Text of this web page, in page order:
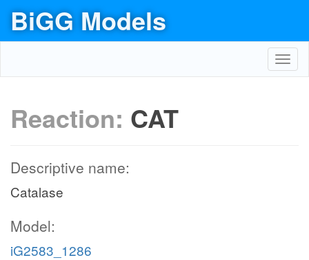
BiGG Models
Reaction: CAT
Descriptive name:
Catalase
Model:
iG2583_1286